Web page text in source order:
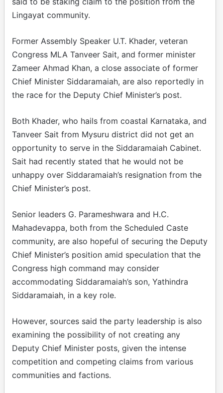
Lingayat community.
Former Assembly Speaker U.T. Khader, veteran
Congress MLA Tanveer Sait, and former minister
Zameer Ahmad Khan, a close associate of former
Chief Minister Siddaramaiah, are also reportedly in
the race for the Deputy Chief Minister’s post.
Both Khader, who hails from coastal Karnataka, and
Tanveer Sait from Mysuru district did not get an
opportunity to serve in the Siddaramaiah Cabinet.
Sait had recently stated that he would not be
unhappy over Siddaramaiah’s resignation from the
Chief Minister’s post.
Senior leaders G. Parameshwara and H.C.
Mahadevappa, both from the Scheduled Caste
community, are also hopeful of securing the Deputy
Chief Minister’s position amid speculation that the
Congress high command may consider
accommodating Siddaramaiah’s son, Yathindra
Siddaramaiah, in a key role.
However, sources said the party leadership is also
examining the possibility of not creating any
Deputy Chief Minister posts, given the intense
competition and competing claims from various
communities and factions.